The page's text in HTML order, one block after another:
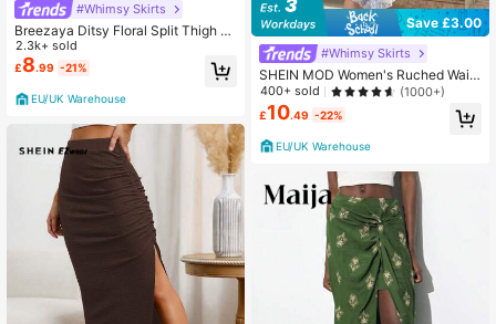
#Whimsy Skirts
Breezaya Ditsy Floral Split Thigh S
kirt For New Year
2.3k+ sold
£8.99 -21%
EU/UK Warehouse
Save £3.00
#Whimsy Skirts
SHEIN MOD Women's Ruched Waist
Side Tie Asymmetrical Hem Blue &
White Floral Print Skirt
400+ sold (1000+)
£10.49 -22%
EU/UK Warehouse